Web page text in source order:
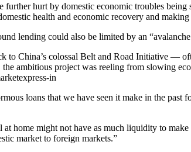
further hurt by domestic economic troubles
health and economic recovery and
lending could also be limited by an
to China’s colossal Belt and Road Initiative —
ambitious project was reeling from slowing
loans that we have seen it make in the
at home might not have as much liquidity to
market to foreign markets.”